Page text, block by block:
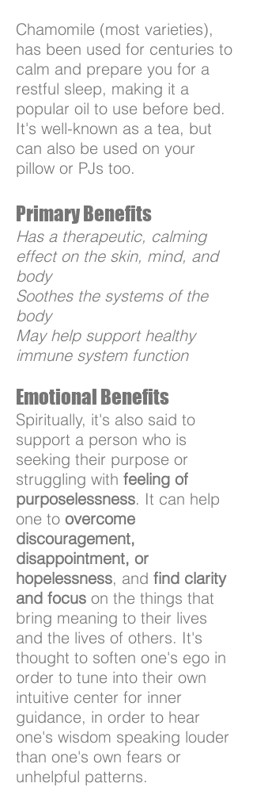
Chamomile (most varieties),
has been used for centuries to
calm and prepare you for a
restful sleep, making it a
popular oil to use before bed.
It's well-known as a tea, but
can also be used on your
pillow or PJs too.
Primary Benefits
Has a therapeutic, calming
effect on the skin, mind, and
body
Soothes the systems of the
body
May help support healthy
immune system function
Emotional Benefits
Spiritually, it's also said to
support a person who is
seeking their purpose or
struggling with feeling of
purposelessness. It can help
one to overcome
discouragement,
disappointment, or
hopelessness, and find clarity
and focus on the things that
bring meaning to their lives
and the lives of others. It's
thought to soften one's ego in
order to tune into their own
intuitive center for inner
guidance, in order to hear
one's wisdom speaking louder
than one's own fears or
unhelpful patterns.